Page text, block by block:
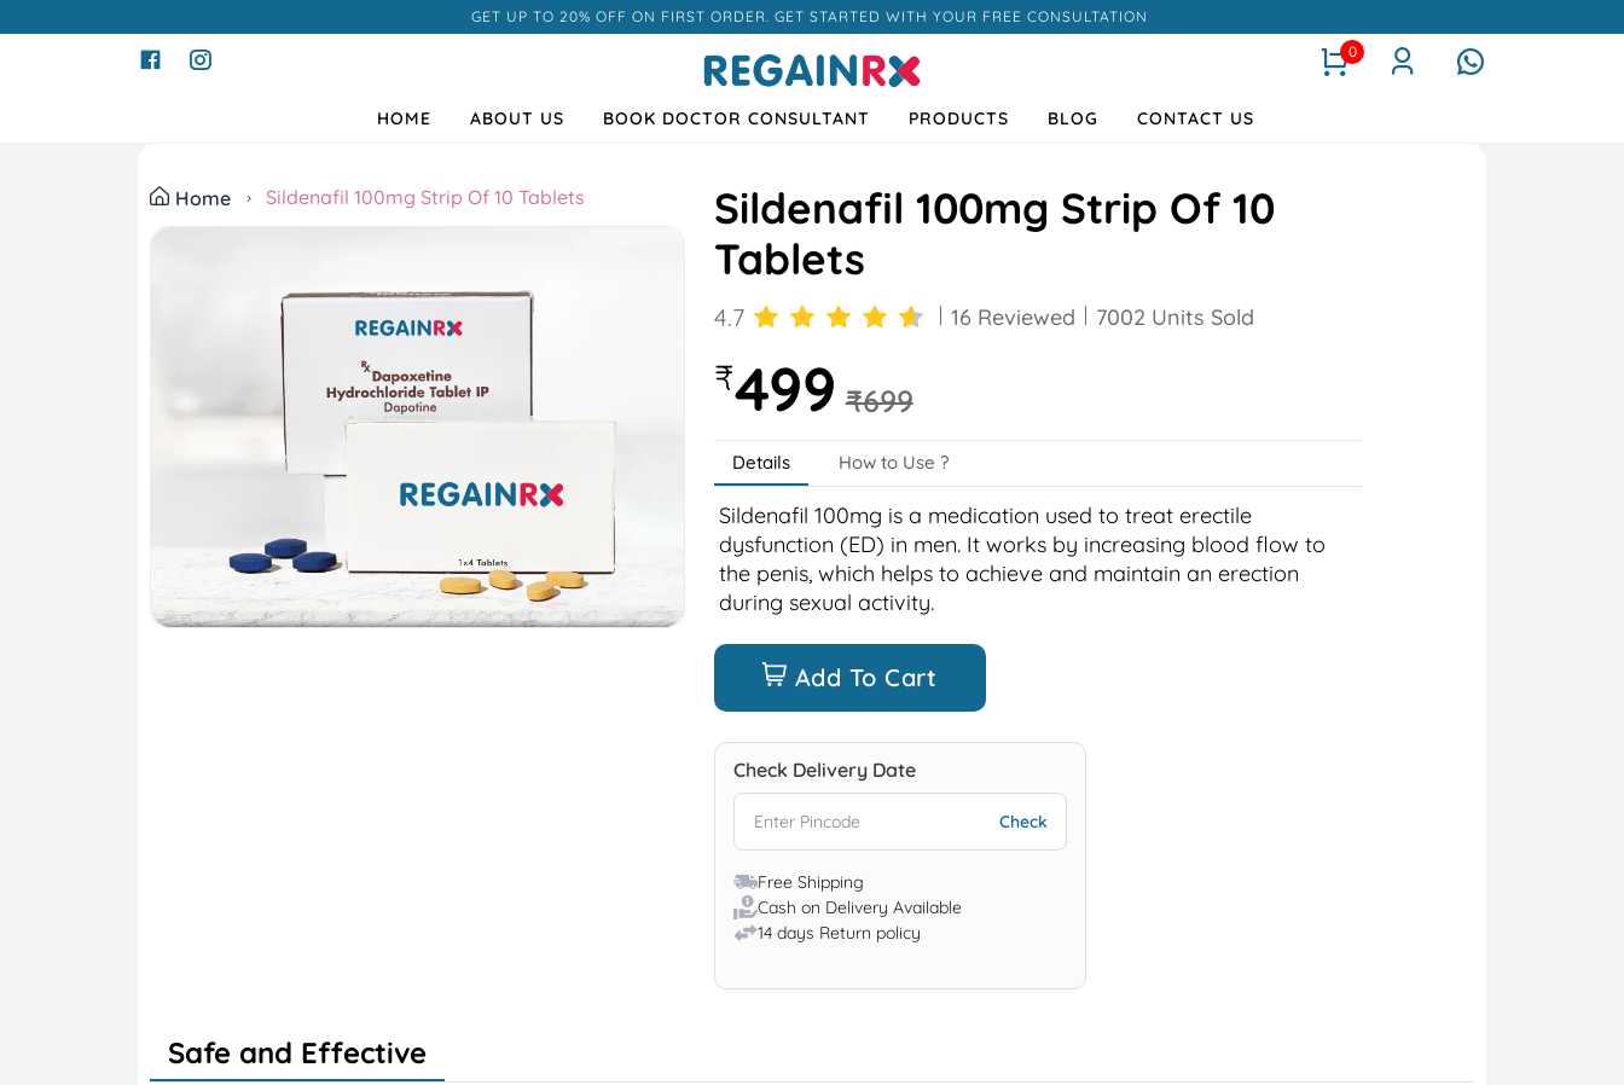
GET UP TO 20% OFF ON FIRST ORDER. GET STARTED WITH YOUR FREE CONSULTATION
0
HOME ABOUT US BOOK DOCTOR CONSULTANT PRODUCTS BLOG CONTACT US
Home Sildenafil 100mg Strip Of 10 Tablets
Sildenafil 100mg Strip Of 10
Tablets
4.7 16 Reviewed 7002 Units Sold
₹499 ₹699
Details How to Use ?
Sildenafil 100mg is a medication used to treat erectile
dysfunction (ED) in men. It works by increasing blood flow to
the penis, which helps to achieve and maintain an erection
during sexual activity.
Add To Cart
Check Delivery Date
Free Shipping
Cash on Delivery Available
14 days Return policy
Safe and Effective